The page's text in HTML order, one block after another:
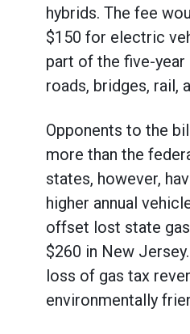
hybrids. The fee
$150 for electric
part of the five-
roads, bridges, rail,
Opponents to the
more than the
states, however,
higher annual
offset lost state
$260 in New
loss of gas tax
environmentally